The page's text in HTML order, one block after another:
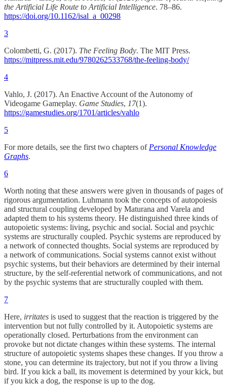
the Artificial Life Route to Artificial Intelligence. 78–86.
https://doi.org/10.1162/isal_a_00298
3
Colombetti, G. (2017). The Feeling Body. The MIT Press.
https://mitpress.mit.edu/9780262533768/the-feeling-body/
4
Vahlo, J. (2017). An Enactive Account of the Autonomy of
Videogame Gameplay. Game Studies, 17(1).
https://gamestudies.org/1701/articles/vahlo
5
For more details, see the first two chapters of Personal Knowledge
Graphs.
6
Worth noting that these answers were given in thousands of pages of
rigorous argumentation. Luhmann took the concepts of autopoiesis
and structural coupling developed by Maturana and Varela and
adapted them to his systems theory. He distinguished three kinds of
autopoietic systems: living, psychic and social. Social and psychic
systems are structurally coupled. Psychic systems are reproduced by
a network of connected thoughts. Social systems are reproduced by
a network of communications. Social systems cannot exist without
psychic systems, but their behaviors are determined by their internal
structure, by the self-referential network of communications, and not
by the psychic systems that are structurally coupled with them.
7
Here, irritates is used to suggest that the reaction is triggered by the
intervention but not fully controlled by it. Autopoietic systems are
operationally closed. Perturbations from the environment can
provoke but not dictate changes within these systems. The internal
structure of autopoietic systems shapes these changes. If you throw a
stone, you can determine its trajectory, but not if you throw a living
bird. If you kick a ball, its movement is determined by your kick, but
if you kick a dog, the response is up to the dog.